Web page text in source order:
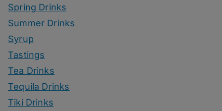
Spring Drinks
Summer Drinks
Syrup
Tastings
Tea Drinks
Tequila Drinks
Tiki Drinks